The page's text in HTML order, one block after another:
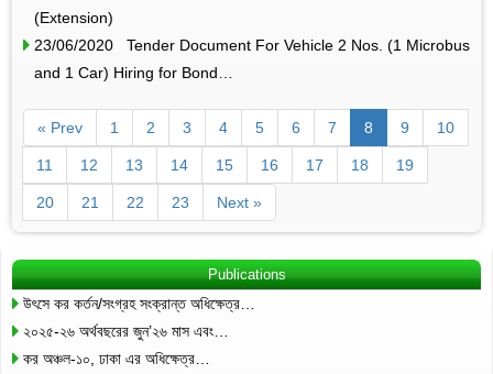
(Extension)
23/06/2020 Tender Document For Vehicle 2 Nos. (1 Microbus
and 1 Car) Hiring for Bond…
« Prev 1 2 3 4 5 6 7 8 9 10
11 12 13 14 15 16 17 18 19
20 21 22 23 Next »
Publications
উৎসে কর কর্তন/সংগ্রহ সংক্রান্ত অধিক্ষেত্র…
২০২৫-২৬ অর্থবছরের জুন’২৬ মাস এবং…
কর অঞ্চল-১০, ঢাকা এর অধিক্ষেত্র…